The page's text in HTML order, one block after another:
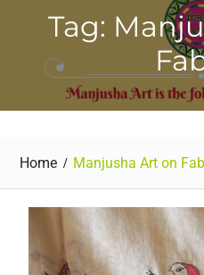
Tag:
Home Manjusha Art on